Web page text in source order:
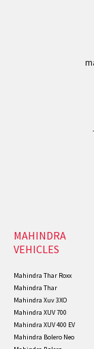
MAHINDRA
VEHICLES
Mahindra Thar Roxx
Mahindra Thar
Mahindra Xuv 3XO
Mahindra XUV 700
Mahindra XUV 400 EV
Mahindra Bolero Neo